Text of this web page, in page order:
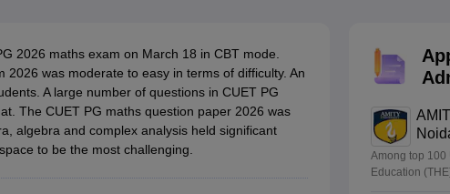
E-books and Sample PapersNEST E-books and Sample Papers
2026 maths exam on March 18 in CBT mode.
was moderate to easy in terms of difficulty. An
A large number of questions in CUET PG
The CUET PG maths question paper 2026 was
algebra and complex analysis held significant
to be the most challenging.
2026
Among top 100
Education